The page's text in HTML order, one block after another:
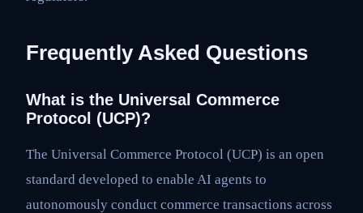
Frequently Asked Questions
What is the Universal Commerce
Protocol (UCP)?
The Universal Commerce Protocol (UCP) is an open
standard developed to enable AI agents to
autonomously conduct commerce transactions across